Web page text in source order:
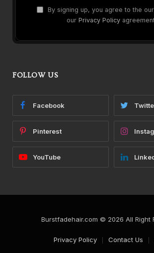
By signing up, you agree to the
our Privacy Policy
FOLLOW US
Facebook
Pinterest
YouTube
Burstfadehair.com © 2026 All Right
Privacy Policy Contact Us